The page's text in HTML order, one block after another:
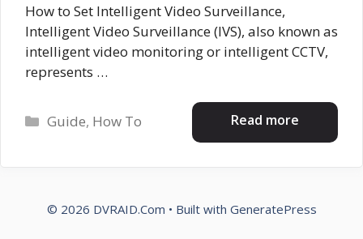
How to Set Intelligent Video Surveillance,
Intelligent Video Surveillance (IVS), also known as
intelligent video monitoring or intelligent CCTV,
represents …
Read more
Categories
Guide, How To
© 2026 DVRAID.Com • Built with GeneratePress